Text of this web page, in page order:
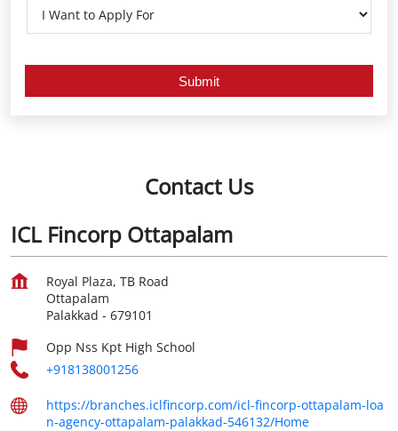
Contact Us
ICL Fincorp Ottapalam
Royal Plaza, TB Road
Ottapalam
Palakkad - 679101
Opp Nss Kpt High School
+918138001256
https://branches.iclfincorp.com/icl-fincorp-ottapalam-loa
n-agency-ottapalam-palakkad-546132/Home